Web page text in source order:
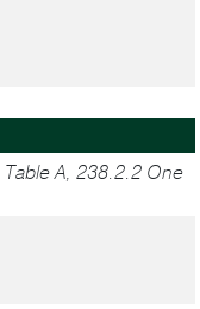
Table A, 238.2.2 One